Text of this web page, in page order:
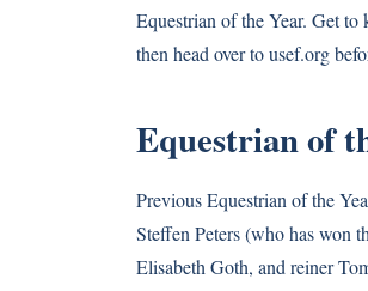
Equestrian of the Year. Get
then head over to usef.org
Equestrian of
Previous Equestrian of the
Steffen Peters (who has won
Elisabeth Goth, and reiner